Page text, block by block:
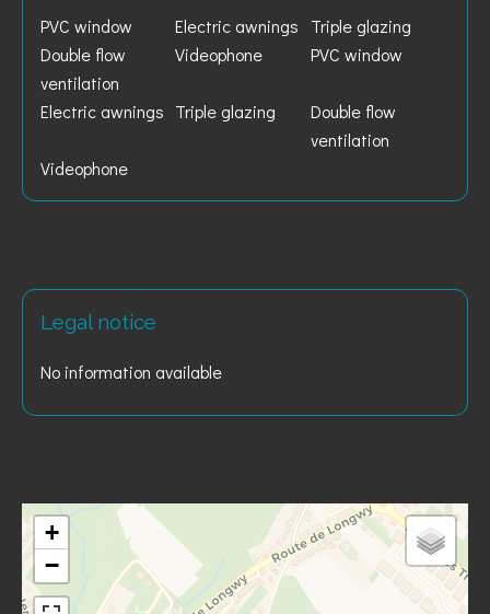
PVC window Electric awnings
Triple glazing
Double flow
ventilation
Videophone PVC window
Electric awnings Triple glazing
Double flow
ventilation
Videophone
Legal notice
No information available
+
−